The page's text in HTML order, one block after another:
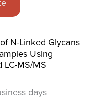
N-Linked Glycans
Using
LC-MS/MS
days